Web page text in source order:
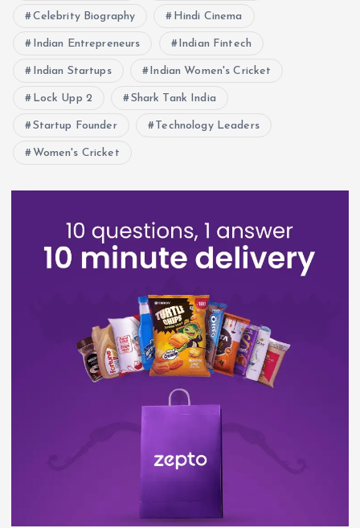
Celebrity Biography Hindi Cinema
Indian Entrepreneurs Indian Fintech
Indian Startups Indian Women's Cricket
Lock Upp 2 Shark Tank India
Startup Founder Technology Leaders
Women's Cricket